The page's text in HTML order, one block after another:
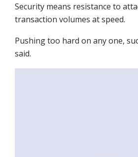
Security means resistance to
transaction volumes at speed.
Pushing too hard on any one,
said.